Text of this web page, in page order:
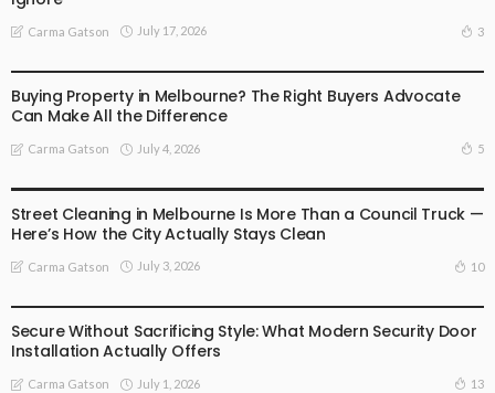
Carma Gatson July 17, 2026 3
Buying Property in Melbourne? The Right Buyers Advocate
Can Make All the Difference
Carma Gatson July 4, 2026 5
Street Cleaning in Melbourne Is More Than a Council Truck —
Here’s How the City Actually Stays Clean
Carma Gatson July 3, 2026 10
Secure Without Sacrificing Style: What Modern Security Door
Installation Actually Offers
Carma Gatson July 1, 2026 13